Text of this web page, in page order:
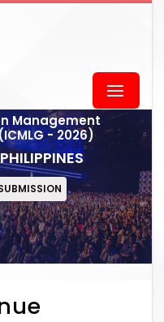
Management
- 2026)